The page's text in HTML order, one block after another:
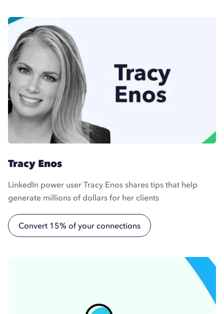
Tracy Enos
LinkedIn power user Tracy Enos shares tips that help
generate millions of dollars for her clients
Convert 15% of your connections